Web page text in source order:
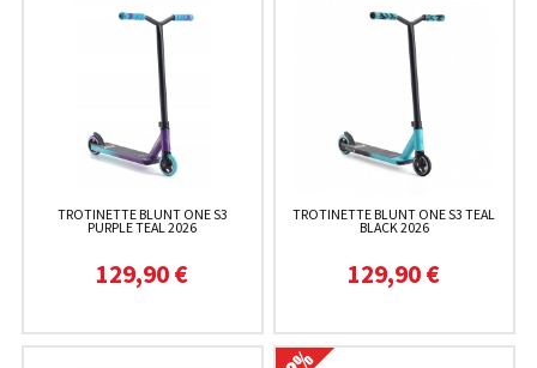
TROTINETTE BLUNT ONE S3
PURPLE TEAL 2026
129,90 €
TROTINETTE BLUNT ONE S3 TEAL
BLACK 2026
129,90 €